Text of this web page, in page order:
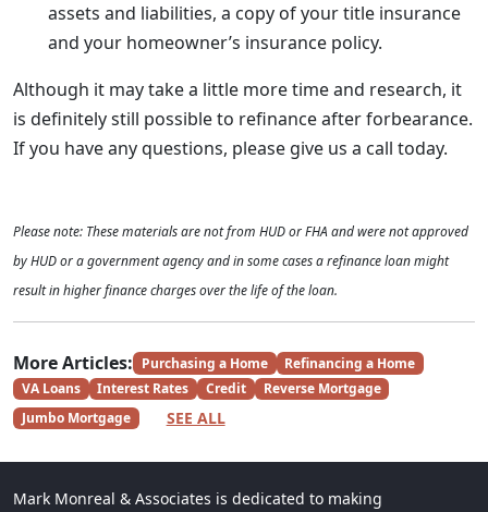
assets and liabilities, a copy of your title insurance
and your homeowner’s insurance policy.
Although it may take a little more time and research, it
is definitely still possible to refinance after forbearance.
If you have any questions, please give us a call today.
Please note: These materials are not from HUD or FHA and were not approved
by HUD or a government agency and in some cases a refinance loan might
result in higher finance charges over the life of the loan.
More Articles: Purchasing a Home
Refinancing a Home
VA Loans
Interest Rates Credit
Reverse Mortgage
Jumbo Mortgage
SEE ALL
Mark Monreal & Associates is dedicated to making